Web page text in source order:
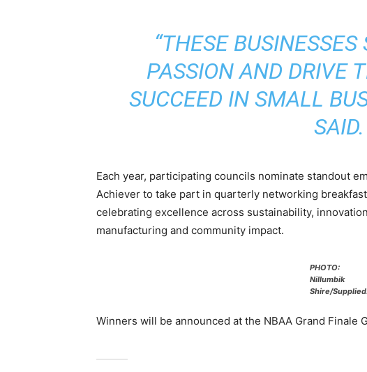
“THESE
PASSION AND DRIVE
SUCCEED IN SMALL
SAID.
Each year, participating councils nominate standout
Achiever to take part in quarterly networking
celebrating excellence across sustainability,
manufacturing and community impact.
PHOTO:
Nillumbik
Shire/Supplied.
Winners will be announced at the NBAA Grand Finale